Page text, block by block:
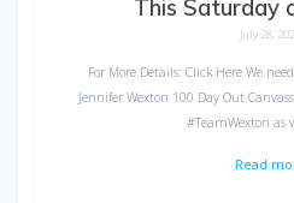
This Saturday
July 28,
For More Details: Click Here We
Jennifer Wexton 100 Day Out
#TeamWexton as
Read